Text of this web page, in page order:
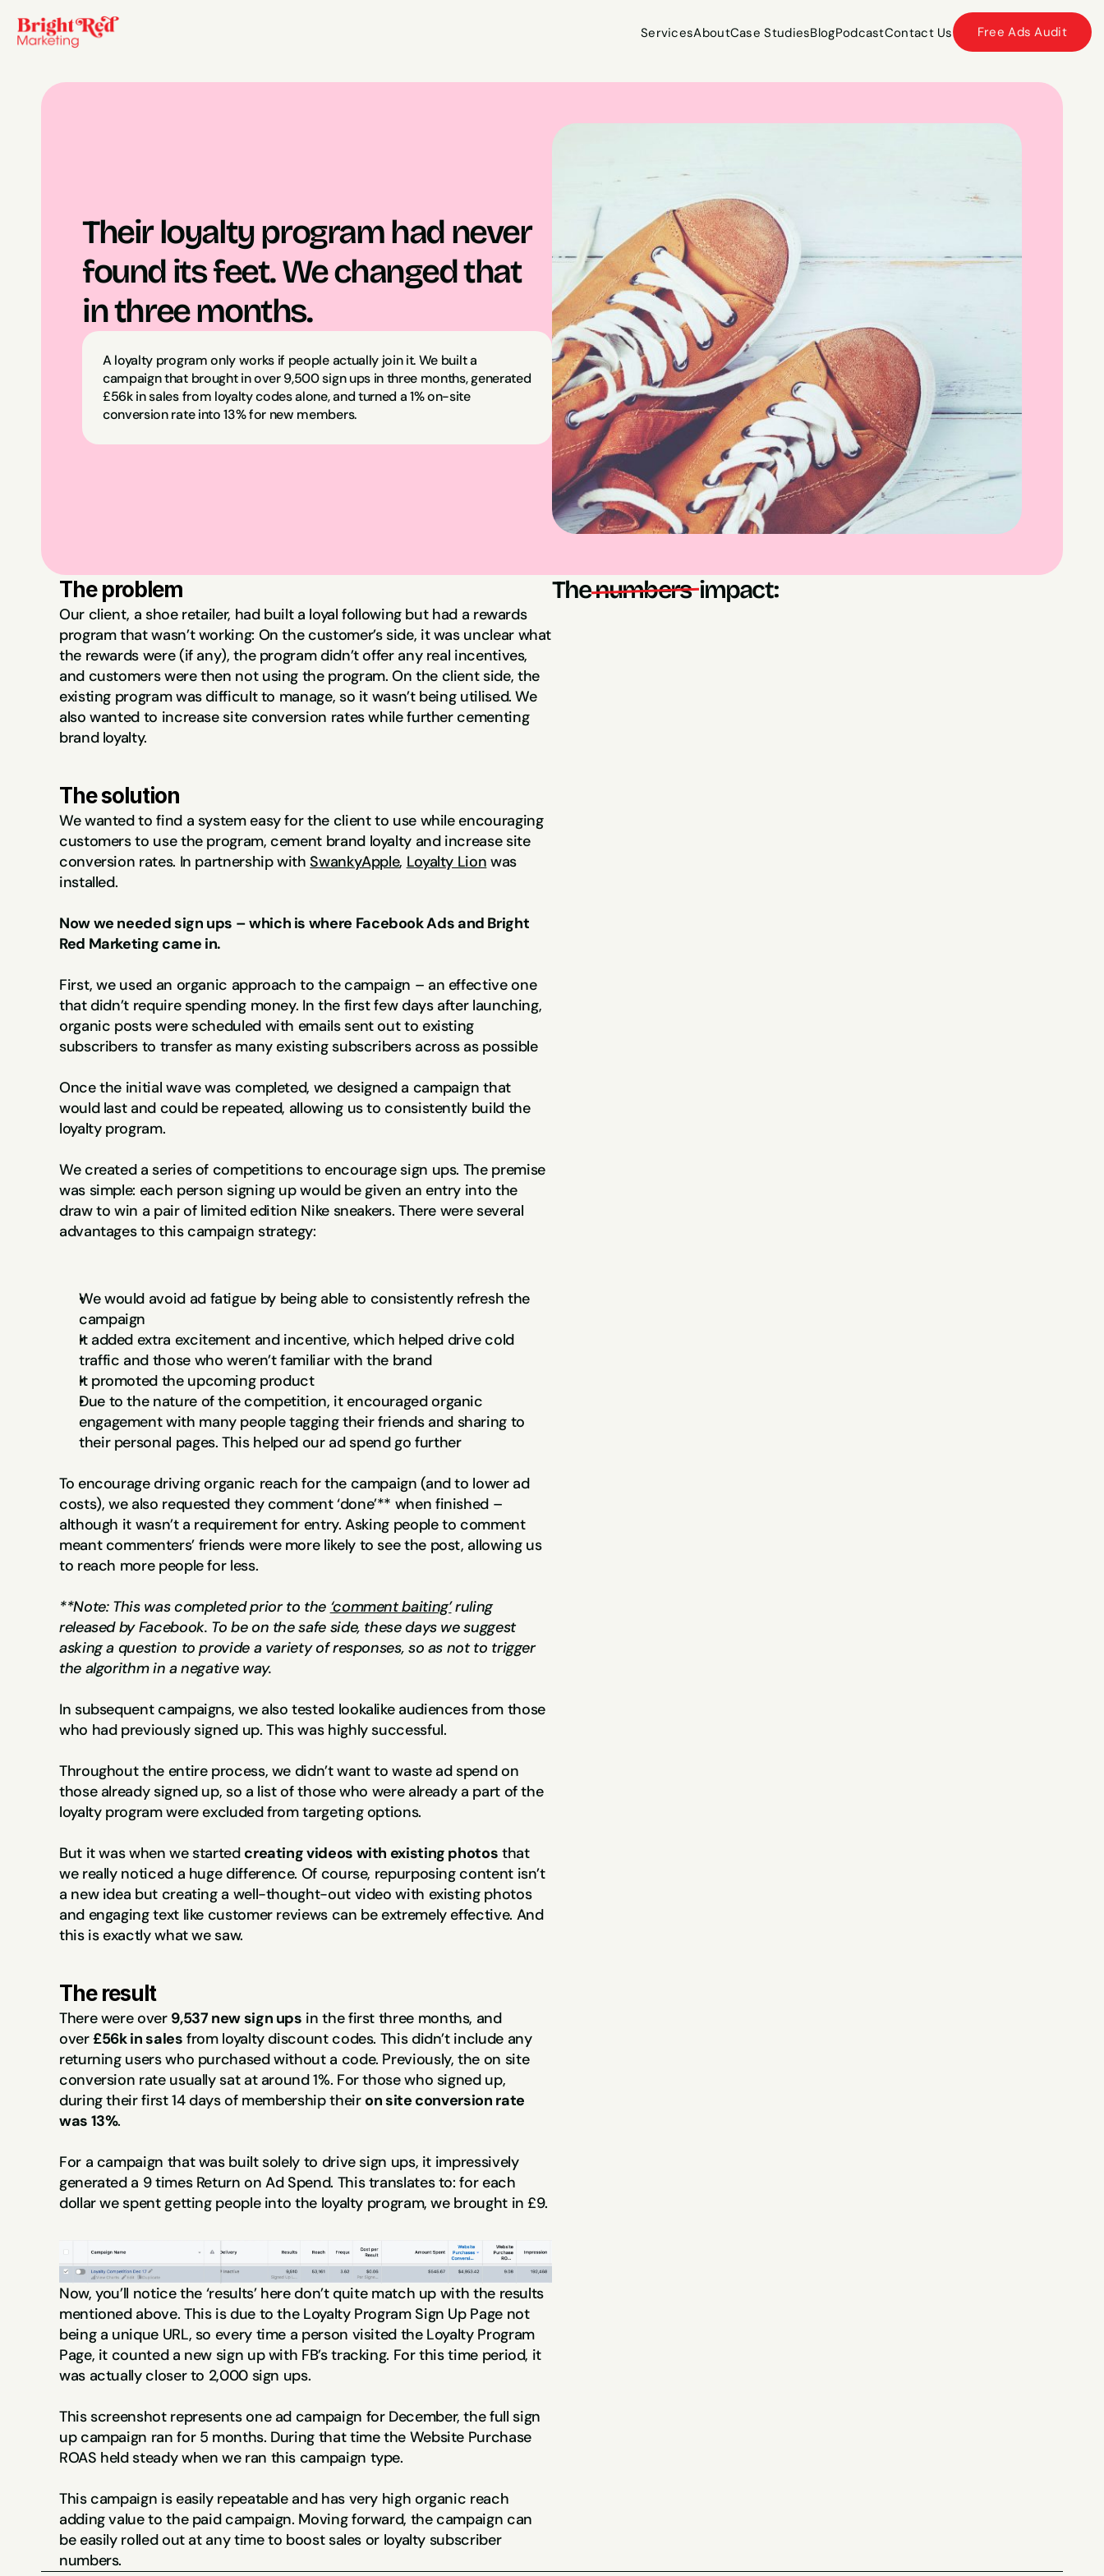
ServicesAboutCase StudiesBlogPodcastContact Us
Free Ads Audit
Their loyalty program had never
found its feet. We changed that
in three months.
A loyalty program only works if people actually join it. We built a
campaign that brought in over 9,500 sign ups in three months, generated
£56k in sales from loyalty codes alone, and turned a 1% on-site
conversion rate into 13% for new members.
The problem
Our client, a shoe retailer, had built a loyal following but had a rewards
program that wasn’t working: On the customer’s side, it was unclear what
the rewards were (if any), the program didn’t offer any real incentives,
and customers were then not using the program. On the client side, the
existing program was difficult to manage, so it wasn’t being utilised. We
also wanted to increase site conversion rates while further cementing
brand loyalty.
The solution
We wanted to find a system easy for the client to use while encouraging
customers to use the program, cement brand loyalty and increase site
conversion rates. In partnership with SwankyApple, Loyalty Lion was
installed.
Now we needed sign ups – which is where Facebook Ads and Bright
Red Marketing came in.
First, we used an organic approach to the campaign – an effective one
that didn’t require spending money. In the first few days after launching,
organic posts were scheduled with emails sent out to existing
subscribers to transfer as many existing subscribers across as possible
Once the initial wave was completed, we designed a campaign that
would last and could be repeated, allowing us to consistently build the
loyalty program.
We created a series of competitions to encourage sign ups. The premise
was simple: each person signing up would be given an entry into the
draw to win a pair of limited edition Nike sneakers. There were several
advantages to this campaign strategy:
We would avoid ad fatigue by being able to consistently refresh the
campaign
It added extra excitement and incentive, which helped drive cold
traffic and those who weren’t familiar with the brand
It promoted the upcoming product
Due to the nature of the competition, it encouraged organic
engagement with many people tagging their friends and sharing to
their personal pages. This helped our ad spend go further
To encourage driving organic reach for the campaign (and to lower ad
costs), we also requested they comment ‘done’** when finished –
although it wasn’t a requirement for entry. Asking people to comment
meant commenters’ friends were more likely to see the post, allowing us
to reach more people for less.
**Note: This was completed prior to the ‘comment baiting’ ruling
released by Facebook. To be on the safe side, these days we suggest
asking a question to provide a variety of responses, so as not to trigger
the algorithm in a negative way.
In subsequent campaigns, we also tested lookalike audiences from those
who had previously signed up. This was highly successful.
Throughout the entire process, we didn’t want to waste ad spend on
those already signed up, so a list of those who were already a part of the
loyalty program were excluded from targeting options.
But it was when we started creating videos with existing photos that
we really noticed a huge difference. Of course, repurposing content isn’t
a new idea but creating a well-thought-out video with existing photos
and engaging text like customer reviews can be extremely effective. And
this is exactly what we saw.
The result
There were over 9,537 new sign ups in the first three months, and
over £56k in sales from loyalty discount codes. This didn’t include any
returning users who purchased without a code. Previously, the on site
conversion rate usually sat at around 1%. For those who signed up,
during their first 14 days of membership their on site conversion rate
was 13%.
For a campaign that was built solely to drive sign ups, it impressively
generated a 9 times Return on Ad Spend. This translates to: for each
dollar we spent getting people into the loyalty program, we brought in £9.
Now, you’ll notice the ‘results’ here don’t quite match up with the results
mentioned above. This is due to the Loyalty Program Sign Up Page not
being a unique URL, so every time a person visited the Loyalty Program
Page, it counted a new sign up with FB’s tracking. For this time period, it
was actually closer to 2,000 sign ups.
This screenshot represents one ad campaign for December, the full sign
up campaign ran for 5 months. During that time the Website Purchase
ROAS held steady when we ran this campaign type.
This campaign is easily repeatable and has very high organic reach
adding value to the paid campaign. Moving forward, the campaign can
be easily rolled out at any time to boost sales or loyalty subscriber
numbers.
Thenumbers impact: